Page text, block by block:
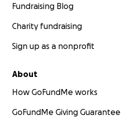
Fundraising Blog
Charity fundraising
Sign up as a nonprofit
About
How GoFundMe works
GoFundMe Giving Guarantee